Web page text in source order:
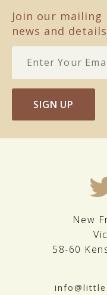
Join our
news and
SIGN UP
New
58-60